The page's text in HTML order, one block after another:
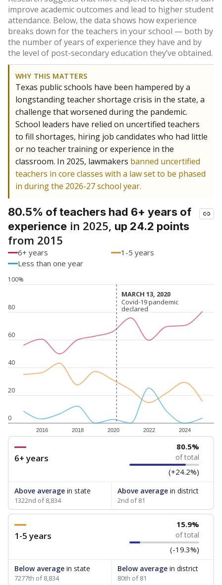
improve academic outcomes and lead to higher student
attendance. Below, the data shows how experience
breaks down for the teachers in your school — both by
the number of years of experience they have and by
the level of post-secondary education they’ve obtained.
WHY THIS MATTERS
Texas public schools have been hampered by a
longstanding teacher shortage crisis in the state, a
challenge that worsened during the pandemic.
School leaders have relied on uncertified teachers
to fill shortages, hiring job candidates who had little
or no teacher training or experience in the
classroom. In 2025, lawmakers banned uncertified
teachers in core classes with a law set to be phased
in during the 2026-27 school year.
80.5% of teachers had 6+ years of
experience in 2025, up 24.2 points
from 2015
6+ years
1-5 years
Less than one year
0
20
40
60
80
100%
2016 2018 2020 2022 2024
MARCH 13, 2020
MARCH 13, 2020
Covid-19 pandemic
declared
Covid-19 pandemic
declared
6+ years
80.5%
of total
(+24.2%)
Above average in state
1322nd of 8,834
Above averagein district
2nd of 81
1-5 years
15.9%
of total
(-19.3%)
Below average in state
7277th of 8,834
Below averagein district
80th of 81